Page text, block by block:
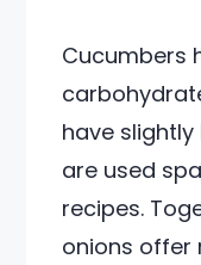
Cucumbers
have
are used
recipes.
onions offer